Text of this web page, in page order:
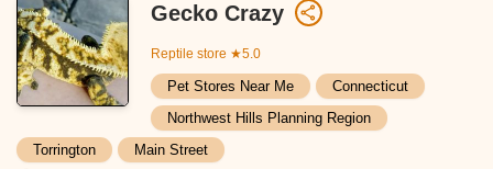
Gecko Crazy
Reptile store ★5.0
Pet Stores Near Me​
Connecticut
Northwest Hills Planning Region
Torrington
Main Street